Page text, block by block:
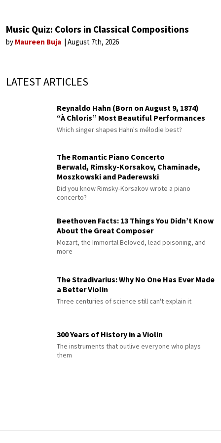
Music Quiz: Colors in Classical Compositions
by Maureen Buja August 7th, 2026
LATEST ARTICLES
Reynaldo Hahn (Born on August 9, 1874)
“À Chloris” Most Beautiful Performances
Which singer shapes Hahn's mélodie best?
The Romantic Piano Concerto
Berwald, Rimsky-Korsakov, Chaminade,
Moszkowski and Paderewski
Did you know Rimsky-Korsakov wrote a piano
concerto?
Beethoven Facts: 13 Things You Didn’t Know
About the Great Composer
Mozart, the Immortal Beloved, lead poisoning, and
more
The Stradivarius: Why No One Has Ever Made
a Better Violin
Three centuries of science still can't explain it
300 Years of History in a Violin
The instruments that outlive everyone who plays
them